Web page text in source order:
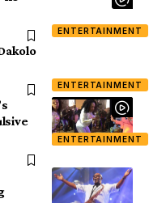
ENTERTAINMENT
ENTERTAINMENT
ENTERTAINMENT